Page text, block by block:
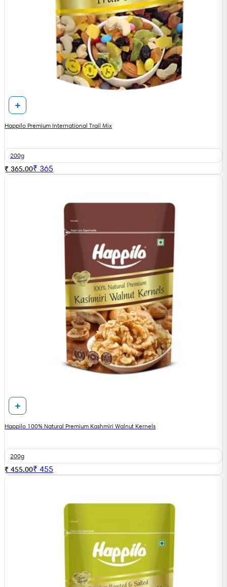
Happilo Premium International Trail Mix
200g
₹ 365.00₹ 365
Happilo 100% Natural Premium Kashmiri Walnut Kernels
200g
₹ 455.00₹ 455